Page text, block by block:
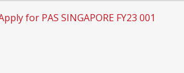
for PAS SINGAPORE FY23 001